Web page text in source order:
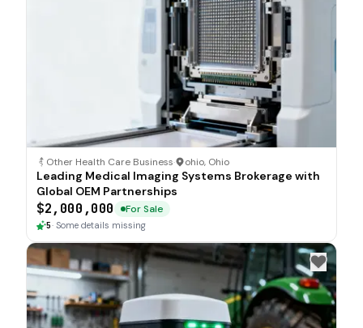
Other Health Care Business· ohio, Ohio
Leading Medical Imaging Systems Brokerage with
Global OEM Partnerships
$2,000,000 For Sale
5· Some details missing